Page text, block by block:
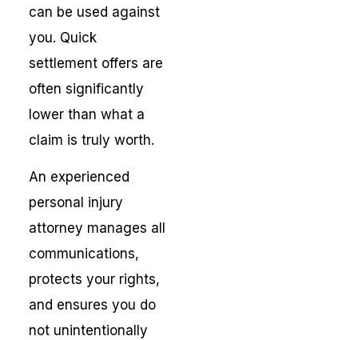
can be used against
you. Quick
settlement offers are
often significantly
lower than what a
claim is truly worth.
An experienced
personal injury
attorney manages all
communications,
protects your rights,
and ensures you do
not unintentionally